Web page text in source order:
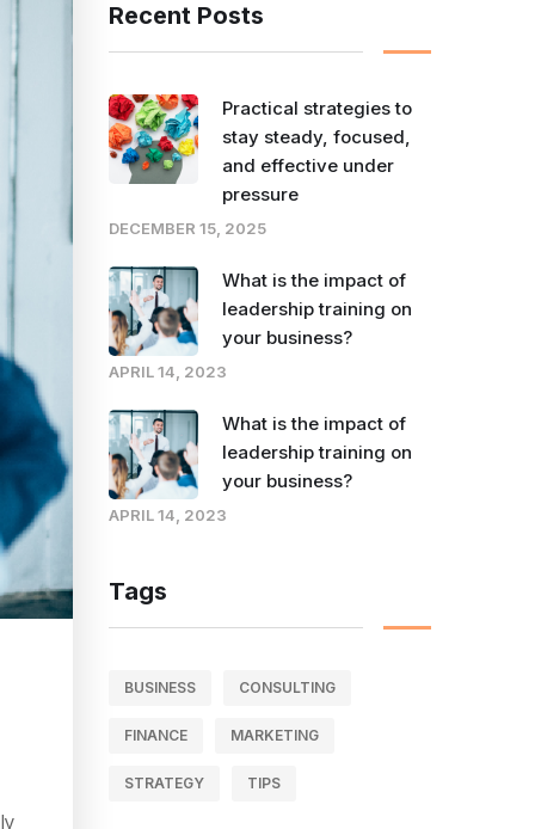
Recent Posts
Practical strategies to
stay steady, focused,
and effective under
pressure
DECEMBER 15, 2025
What is the impact of
leadership training on
your business?
APRIL 14, 2023
What is the impact of
leadership training on
your business?
APRIL 14, 2023
Tags
BUSINESS CONSULTING
FINANCE MARKETING
STRATEGY TIPS